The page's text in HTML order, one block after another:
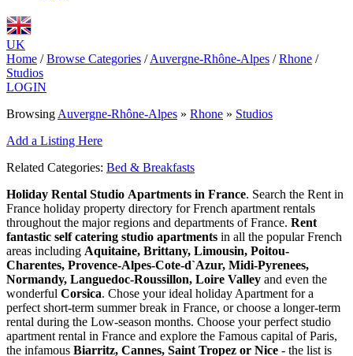
UK
Home / Browse Categories / Auvergne-Rhône-Alpes / Rhone /
Studios
LOGIN
Browsing Auvergne-Rhône-Alpes » Rhone » Studios
Add a Listing Here
Related Categories: Bed & Breakfasts
Holiday Rental Studio Apartments in France. Search the Rent in
France holiday property directory for French apartment rentals
throughout the major regions and departments of France. Rent
fantastic self catering studio apartments in all the popular French
areas including Aquitaine, Brittany, Limousin, Poitou-
Charentes, Provence-Alpes-Cote-d`Azur, Midi-Pyrenees,
Normandy, Languedoc-Roussillon, Loire Valley and even the
wonderful Corsica. Chose your ideal holiday Apartment for a
perfect short-term summer break in France, or choose a longer-term
rental during the Low-season months. Choose your perfect studio
apartment rental in France and explore the Famous capital of Paris,
the infamous Biarritz, Cannes, Saint Tropez or Nice - the list is